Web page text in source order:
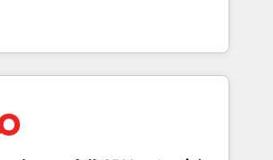
quality of skilled staff has earned
within the HubSpot
avons l'intime conviction que la
passe par l’innovation web,
et la relation client ! C'est
sont à la fois capables de
stratégie digitale et le pilotage
grandes phases d'un